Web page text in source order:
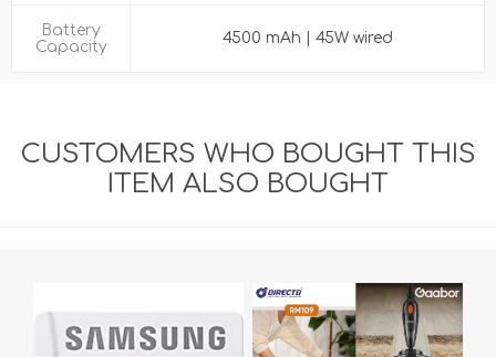
Battery
Capacity
4500 mAh | 45W wired
CUSTOMERS WHO BOUGHT THIS
ITEM ALSO BOUGHT